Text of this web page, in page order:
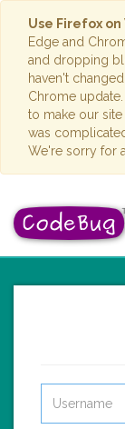
Use Firefox
Edge and
and dropping
haven't
Chrome
to make our
was
We're sorry for